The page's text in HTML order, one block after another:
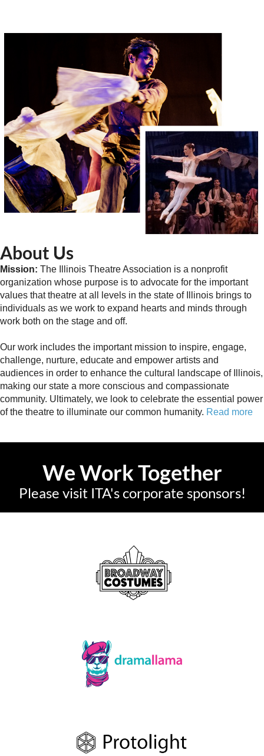
About Us
Mission: The Illinois Theatre Association is a nonprofit
organization whose purpose is to advocate for the important
values that theatre at all levels in the state of Illinois brings to
individuals as we work to expand hearts and minds through
work both on the stage and off.
Our work includes the important mission to inspire, engage,
challenge, nurture, educate and empower artists and
audiences in order to enhance the cultural landscape of Illinois,
making our state a more conscious and compassionate
community. Ultimately, we look to celebrate the essential power
of the theatre to illuminate our common humanity. Read more
We Work Together
Please visit ITA's corporate sponsors!